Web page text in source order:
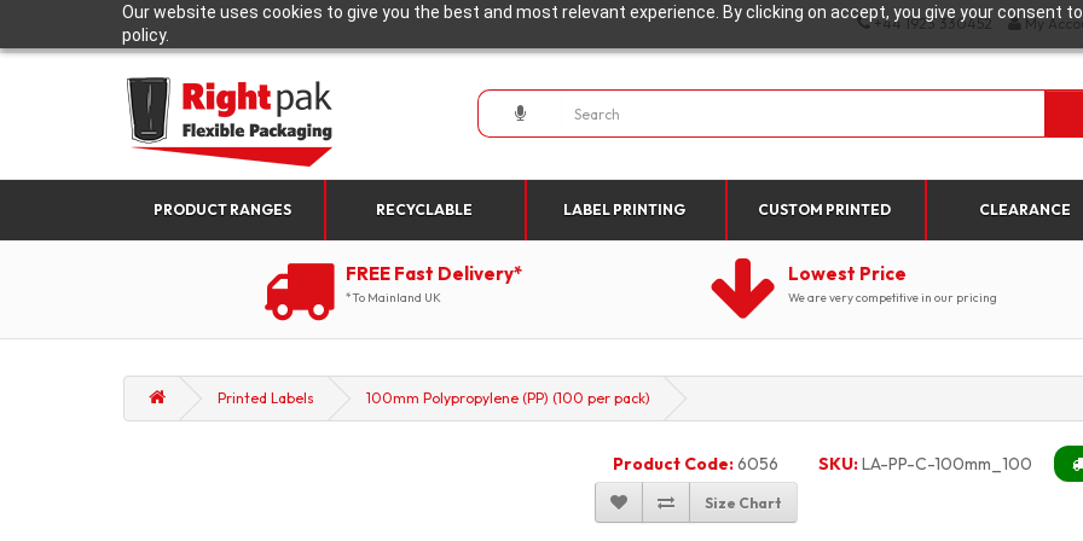
Our website uses cookies to give you the best and most relevant experience. By clicking on accept, you give your consent
policy.
+44 1923 330452 My
PRODUCT RANGES RECYCLABLE LABEL PRINTING CUSTOM PRINTED CLEARANCE
FREE Fast Delivery*
*To Mainland UK
Lowest Price
We are very competitive in our pricing
Printed Labels 100mm Polypropylene (PP) (100 per pack)
Product Code:6056 SKU:LA-PP-C-100mm_100
Size Chart